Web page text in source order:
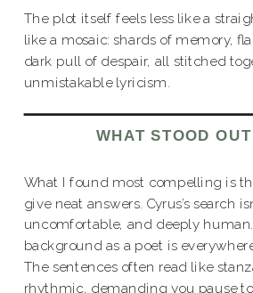
The plot itself feels less like a
like a mosaic: shards of memory,
dark pull of despair, all stitched
unmistakable lyricism.
WHAT STOOD
What I found most compelling is
give neat answers. Cyrus’s search
uncomfortable, and deeply human.
background as a poet is
The sentences often read like
rhythmic, demanding you pause